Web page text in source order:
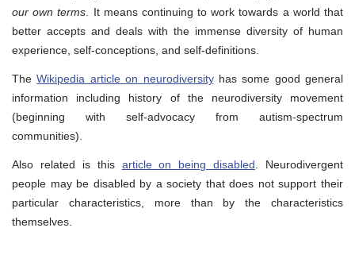
our own terms . It means continuing to work towards a world that
better accepts and deals with the immense diversity of human
experience, self-conceptions, and self-definitions.
TheWikipedia article on neurodiversityhas some good general
information including history of the neurodiversity movement
(beginning with self-advocacy from autism-spectrum
communities)
Also related is this article on being disabled . Neurodivergent
people may be disabled by a society that does not support their
particular characteristics, more than by the characteristics
themselves.